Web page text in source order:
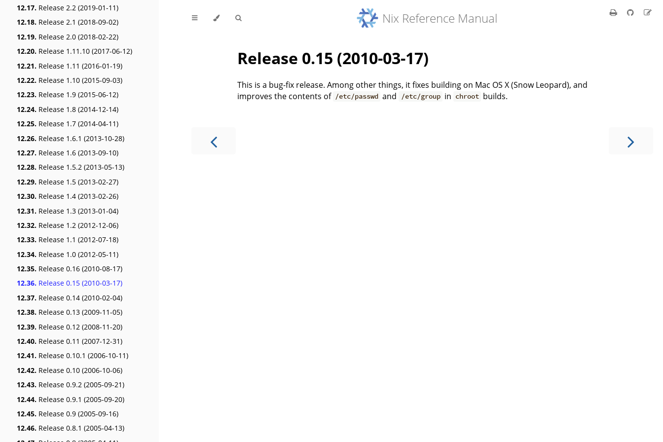
12.17. Release 2.2 (2019-01-11)
12.18. Release 2.1 (2018-09-02)
12.19. Release 2.0 (2018-02-22)
12.20. Release 1.11.10 (2017-06-12)
12.21. Release 1.11 (2016-01-19)
12.22. Release 1.10 (2015-09-03)
12.23. Release 1.9 (2015-06-12)
12.24. Release 1.8 (2014-12-14)
12.25. Release 1.7 (2014-04-11)
12.26. Release 1.6.1 (2013-10-28)
12.27. Release 1.6 (2013-09-10)
12.28. Release 1.5.2 (2013-05-13)
12.29. Release 1.5 (2013-02-27)
12.30. Release 1.4 (2013-02-26)
12.31. Release 1.3 (2013-01-04)
12.32. Release 1.2 (2012-12-06)
12.33. Release 1.1 (2012-07-18)
12.34. Release 1.0 (2012-05-11)
12.35. Release 0.16 (2010-08-17)
12.36. Release 0.15 (2010-03-17)
12.37. Release 0.14 (2010-02-04)
12.38. Release 0.13 (2009-11-05)
12.39. Release 0.12 (2008-11-20)
12.40. Release 0.11 (2007-12-31)
12.41. Release 0.10.1 (2006-10-11)
12.42. Release 0.10 (2006-10-06)
12.43. Release 0.9.2 (2005-09-21)
12.44. Release 0.9.1 (2005-09-20)
12.45. Release 0.9 (2005-09-16)
12.46. Release 0.8.1 (2005-04-13)
Nix Reference Manual
Release 0.15 (2010-03-17)
This is a bug-fix release. Among other things, it fixes building on Mac OS X (Snow Leopard), and
improves the contents of /etc/passwd and /etc/group in chroot builds.